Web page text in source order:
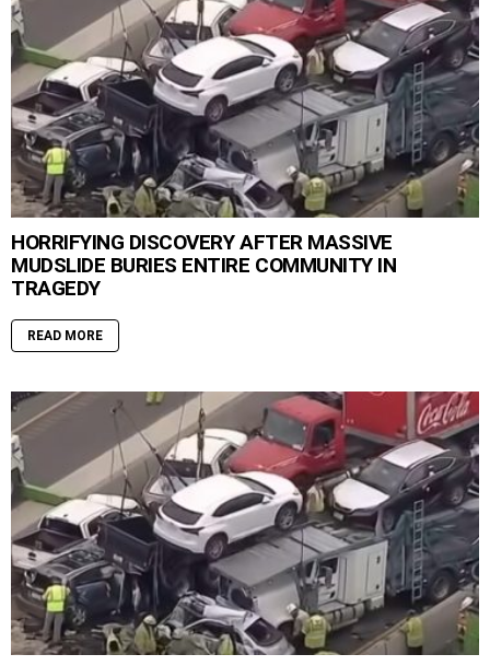
HORRIFYING DISCOVERY AFTER MASSIVE
MUDSLIDE BURIES ENTIRE COMMUNITY IN
TRAGEDY
READ MORE